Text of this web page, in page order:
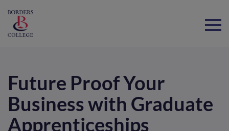
Future Proof Your
Business with Graduate
Apprenticeships